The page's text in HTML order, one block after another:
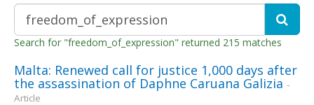
Search for "freedom_of_expression" returned 215 matches
Malta: Renewed call for justice 1,000 days after
the assassination of Daphne Caruana Galizia -
Article